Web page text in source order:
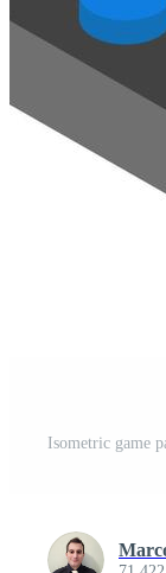
Isometric game